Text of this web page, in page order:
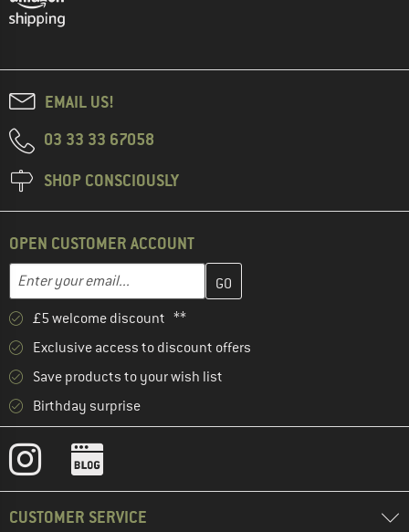
EMAIL US!
03 33 33 67058
SHOP CONSCIOUSLY
OPEN CUSTOMER ACCOUNT
Enter your email...
Enter your email address here and create your customer
£5 welcome discount **
Exclusive access to discount offers
Save products to your wish list
Birthday surprise
CUSTOMER SERVICE